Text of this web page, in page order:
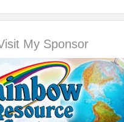
My Sponsor